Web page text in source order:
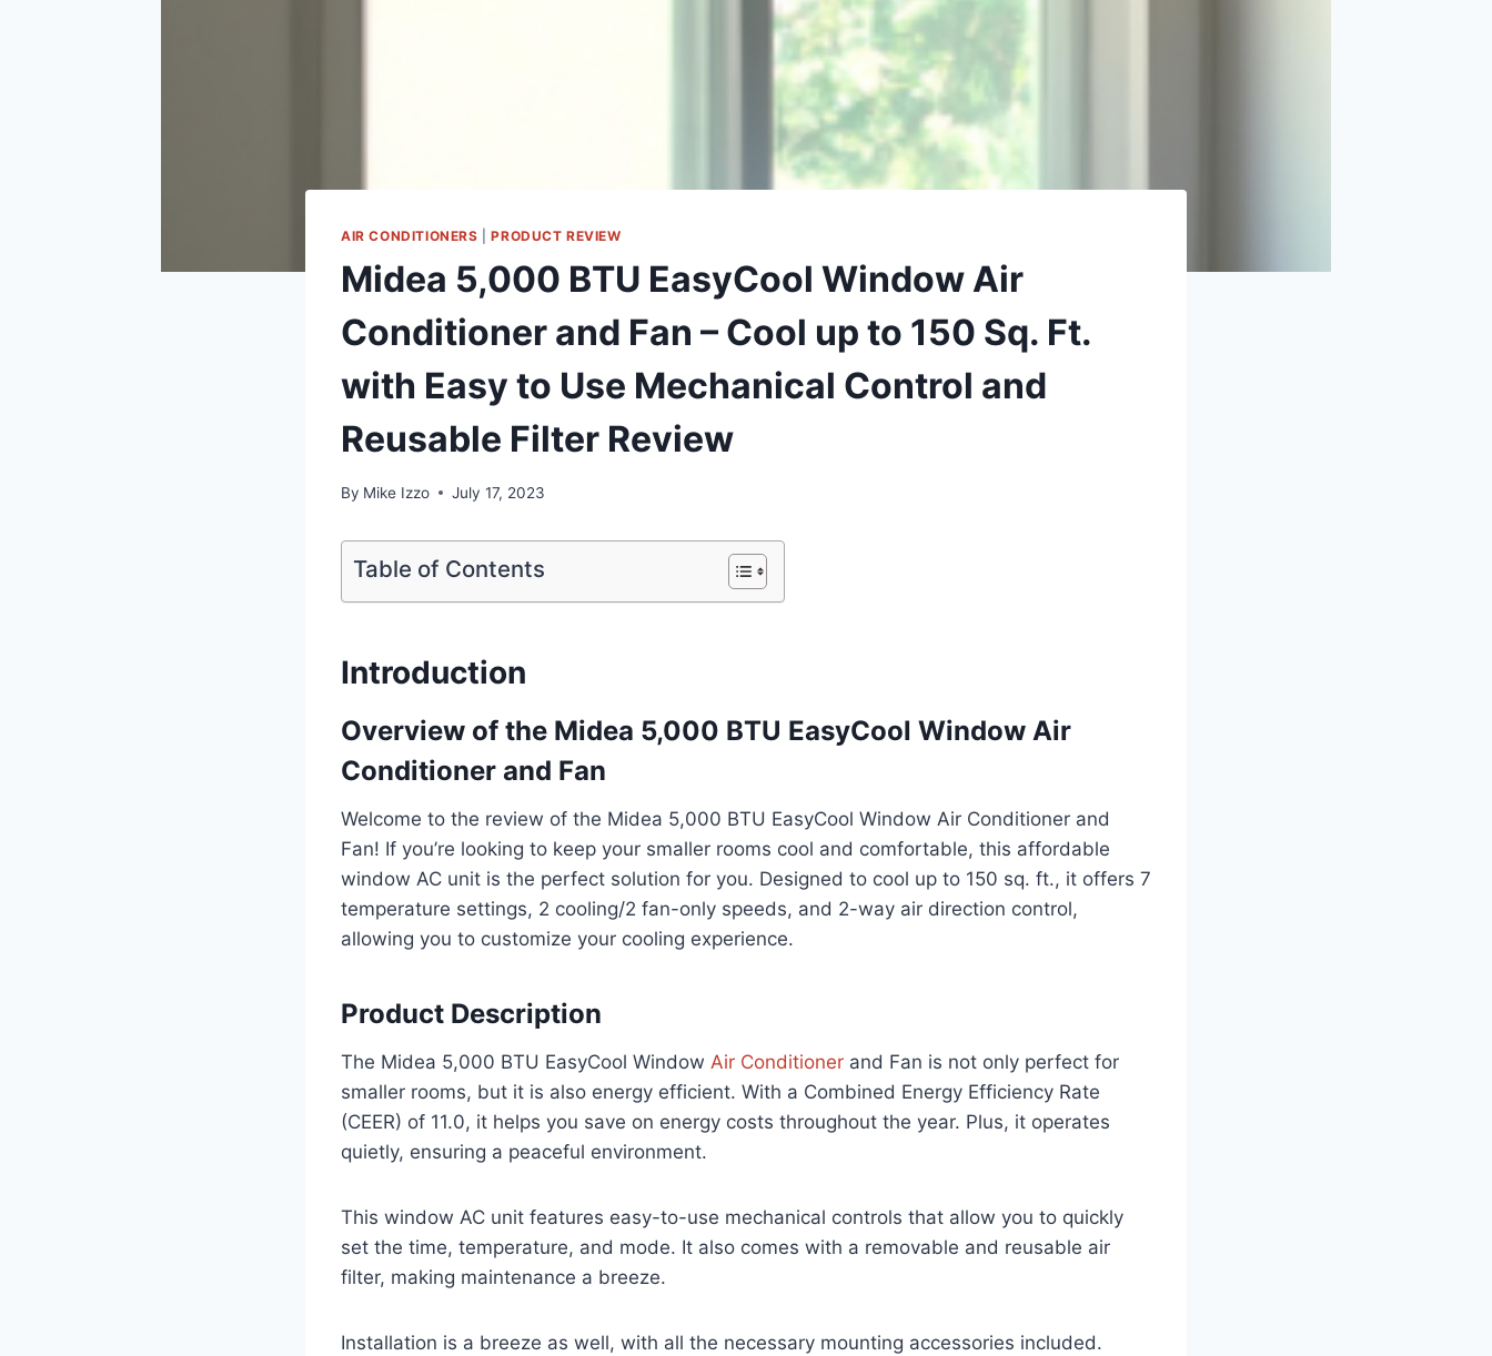
AIR CONDITIONERS |PRODUCT REVIEW
Midea 5,000 BTU EasyCool Window Air
Conditioner and Fan – Cool up to 150 Sq. Ft.
with Easy to Use Mechanical Control and
Reusable Filter Review
By Mike Izzo July 17, 2023
Table of Contents
Introduction
Overview of the Midea 5,000 BTU EasyCool Window Air
Conditioner and Fan
Welcome to the review of the Midea 5,000 BTU EasyCool Window Air Conditioner and
Fan! If you’re looking to keep your smaller rooms cool and comfortable, this affordable
window AC unit is the perfect solution for you. Designed to cool up to 150 sq. ft., it offers 7
temperature settings, 2 cooling/2 fan-only speeds, and 2-way air direction control,
allowing you to customize your cooling experience.
Product Description
The Midea 5,000 BTU EasyCool Window Air Conditioner and Fan is not only perfect for
smaller rooms, but it is also energy efficient. With a Combined Energy Efficiency Rate
(CEER) of 11.0, it helps you save on energy costs throughout the year. Plus, it operates
quietly, ensuring a peaceful environment.
This window AC unit features easy-to-use mechanical controls that allow you to quickly
set the time, temperature, and mode. It also comes with a removable and reusable air
filter, making maintenance a breeze.
Installation is a breeze as well, with all the necessary mounting accessories included.